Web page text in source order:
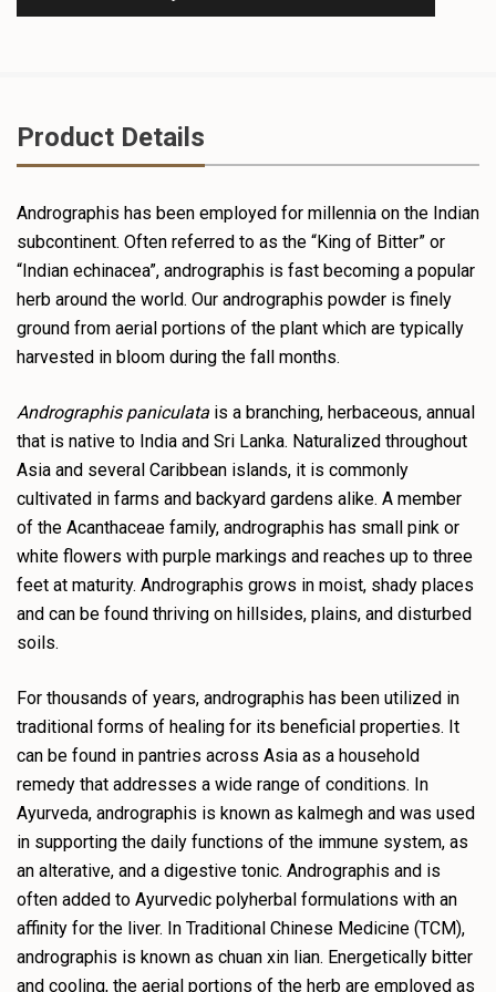
Product Details
Andrographis has been employed for millennia on the Indian
subcontinent. Often referred to as the “King of Bitter” or
“Indian echinacea”, andrographis is fast becoming a popular
herb around the world. Our andrographis powder is finely
ground from aerial portions of the plant which are typically
harvested in bloom during the fall months.
Andrographis paniculata is a branching, herbaceous, annual
that is native to India and Sri Lanka. Naturalized throughout
Asia and several Caribbean islands, it is commonly
cultivated in farms and backyard gardens alike. A member
of the Acanthaceae family, andrographis has small pink or
white flowers with purple markings and reaches up to three
feet at maturity. Andrographis grows in moist, shady places
and can be found thriving on hillsides, plains, and disturbed
soils.
For thousands of years, andrographis has been utilized in
traditional forms of healing for its beneficial properties. It
can be found in pantries across Asia as a household
remedy that addresses a wide range of conditions. In
Ayurveda, andrographis is known as kalmegh and was used
in supporting the daily functions of the immune system, as
an alterative, and a digestive tonic. Andrographis and is
often added to Ayurvedic polyherbal formulations with an
affinity for the liver. In Traditional Chinese Medicine (TCM),
andrographis is known as chuan xin lian. Energetically bitter
and cooling, the aerial portions of the herb are employed as